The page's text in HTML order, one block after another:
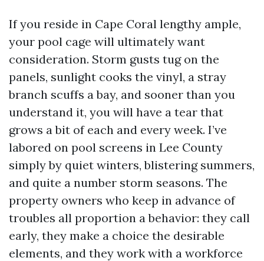
If you reside in Cape Coral lengthy ample,
your pool cage will ultimately want
consideration. Storm gusts tug on the
panels, sunlight cooks the vinyl, a stray
branch scuffs a bay, and sooner than you
understand it, you will have a tear that
grows a bit of each and every week. I’ve
labored on pool screens in Lee County
simply by quiet winters, blistering summers,
and quite a number storm seasons. The
property owners who keep in advance of
troubles all proportion a behavior: they call
early, they make a choice the desirable
elements, and they work with a workforce